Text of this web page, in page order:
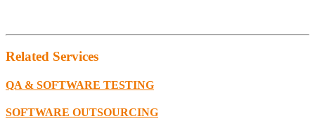
Related Services
QA & SOFTWARE TESTING
SOFTWARE OUTSOURCING